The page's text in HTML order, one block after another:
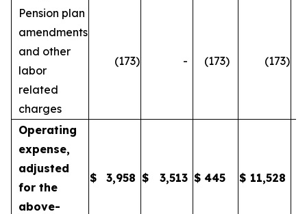
Pension plan
amendments
and other
labor
related
charges
(173) - (173) (173)
Operating
expense,
adjusted
for the
above-
$ 3,958 $ 3,513 $ 445 $ 11,528